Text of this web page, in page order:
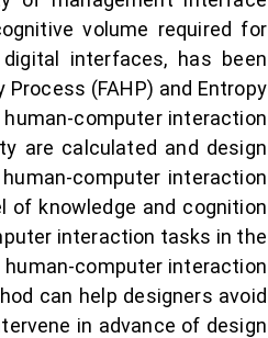
volume required for
interfaces, has been
(FAHP) and Entropy
computer interaction
are calculated and design
computer interaction
knowledge and cognition
interaction tasks in the
human-computer interaction
can help designers avoid
in advance of design